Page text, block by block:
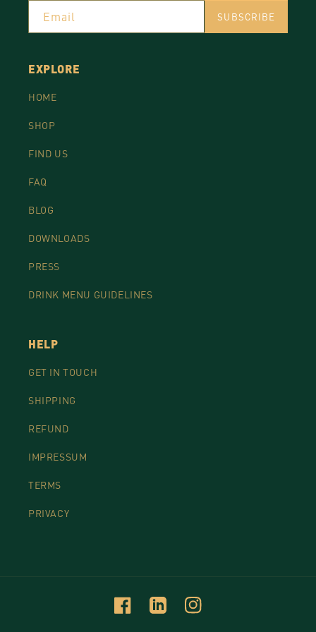
Email SUBSCRIBE
EXPLORE
HOME
SHOP
FIND US
FAQ
BLOG
DOWNLOADS
PRESS
DRINK MENU GUIDELINES
HELP
GET IN TOUCH
SHIPPING
REFUND
IMPRESSUM
TERMS
PRIVACY
FacebookLinkedinInstagram